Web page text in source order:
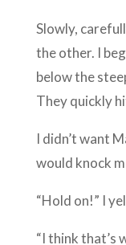
Slowly,
the other. I
below the
They quickly
I didn’t want
would knock
“Hold on!” I
“I think that’s